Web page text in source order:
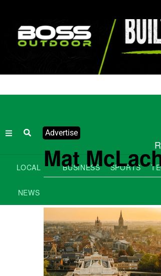
Advertise
LOCAL
NEWS
BUSINESS SPORTS
Mat